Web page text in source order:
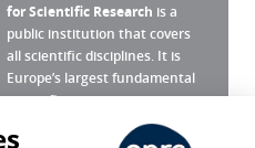
for Scientific Research is a
public institution that covers
all scientific disciplines. It is
Europe’s largest fundamental
scientific agency.
What is the CNRS ?